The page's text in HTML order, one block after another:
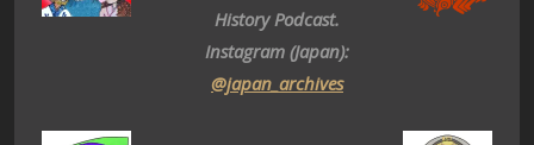
History Podcast.
Instagram (Japan):
@japan_archives